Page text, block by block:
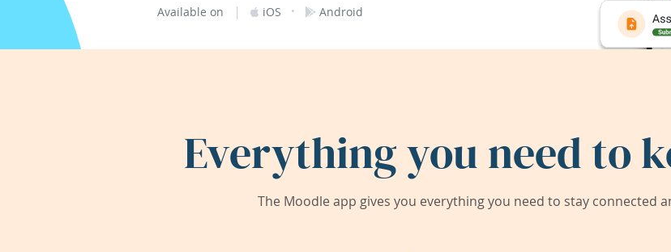
Available on | iOS · Android
Everything you need to
The Moodle app gives you everything you need to stay connected